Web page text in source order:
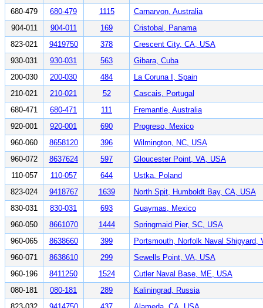
680-479
680-479 1115
Carnarvon, Australia
904-011
904-011 169
Cristobal, Panama
823-021
9419750 378
Crescent City, CA, USA
930-031
930-031 563
Gibara, Cuba
200-030
200-030 484
La Coruna I, Spain
210-021
210-021 52
Cascais, Portugal
680-471
680-471 111
Fremantle, Australia
920-001
920-001 690
Progreso, Mexico
960-060
8658120 396
Wilmington, NC, USA
960-072
8637624 597
Gloucester Point, VA, USA
110-057
110-057 644
Ustka, Poland
823-024
9418767 1639
North Spit, Humboldt Bay, CA, USA
830-031
830-031 693
Guaymas, Mexico
960-050
8661070 1444
Springmaid Pier, SC, USA
960-065
8638660 399
Portsmouth, Norfolk Naval Shipyard,
960-071
8638610 299
Sewells Point, VA, USA
960-196
8411250 1524
Cutler Naval Base, ME, USA
080-181
080-181 289
Kaliningrad, Russia